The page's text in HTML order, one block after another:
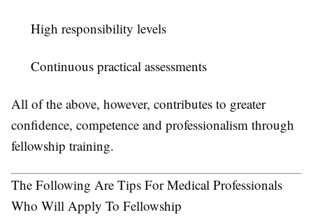
High responsibility levels
Continuous practical assessments
All of the above, however, contributes to greater
confidence, competence and professionalism through
fellowship training.
The Following Are Tips For Medical Professionals
Who Will Apply To Fellowship